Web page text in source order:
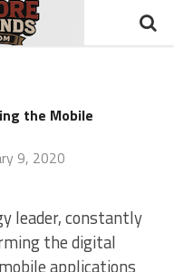
the Mobile
9, 2020
leader, constantly
the digital
applications